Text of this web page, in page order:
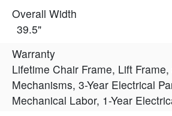
Overall Width
39.5"
Warranty
Lifetime Chair Frame, Lift
Mechanisms, 3-Year Electrical
Mechanical Labor, 1-Year